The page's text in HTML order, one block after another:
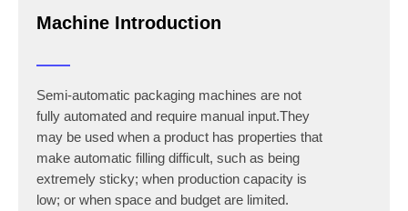
Machine Introduction
Semi-automatic packaging machines are not
fully automated and require manual input.They
may be used when a product has properties that
make automatic filling difficult, such as being
extremely sticky; when production capacity is
low; or when space and budget are limited.